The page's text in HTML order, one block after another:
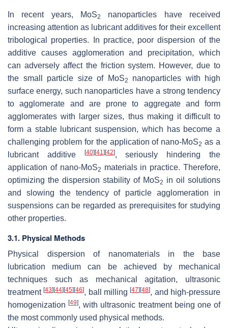
In recent years, MoS2
nanoparticles have received
increasing attention as lubricant additives for their excellent
tribological properties. In practice, poor dispersion of the
additive causes agglomeration and precipitation, which
can adversely affect the friction system. However, due to
the small particle size of MoS2
nanoparticles with high
surface energy, such nanoparticles have a strong tendency
to agglomerate and are prone to aggregate and form
agglomerates with larger sizes, thus making it difficult to
form a stable lubricant suspension, which has become a
challenging problem for the application of nano-MoS2 as a
lubricant additive
[40] [41] [42], seriously hindering the
application of nano-MoS2 materials in practice. Therefore,
optimizing the dispersion stability of MoS2 in oil solutions
and slowing the tendency of particle agglomeration in
suspensions can be regarded as prerequisites for studying
other properties.
3.1. Physical Methods
Physical dispersion of nanomaterials in the base
lubrication medium can be achieved by mechanical
techniques such as mechanical agitation, ultrasonic
treatment[43] [44] [45] [46], ball milling[47] [48], and high-pressure
homogenization[49], with ultrasonic treatment being one of
the most commonly used physical methods.